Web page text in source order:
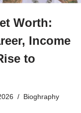
Worth:
Income
to
Bioghraphy